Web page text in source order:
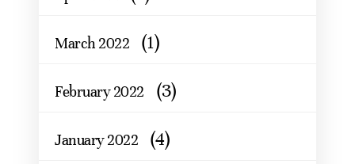
March 2022 (1)
February 2022 (3)
January 2022 (4)